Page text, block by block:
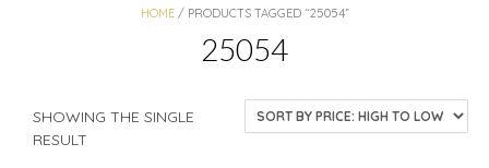
HOME/ PRODUCTS TAGGED “25054”
25054
SHOWING THE SINGLE
RESULT